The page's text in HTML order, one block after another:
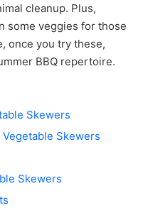
cleanup. Plus,
some veggies for those
once you try these,
BBQ repertoire.
Skewers
Vegetable Skewers
Skewers